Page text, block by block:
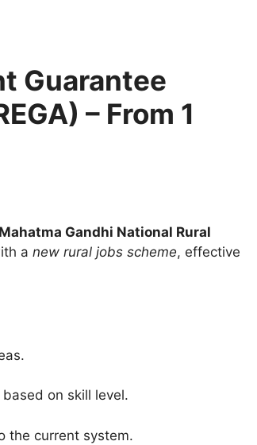
Guarantee
– From 1
Gandhi National Rural
a new rural jobs scheme, effective
based on skill level.
the current system.